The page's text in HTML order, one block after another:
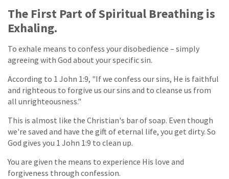
The First Part of Spiritual Breathing is
Exhaling.
To exhale means to confess your disobedience – simply
agreeing with God about your specific sin.
According to 1 John 1:9, "If we confess our sins, He is faithful
and righteous to forgive us our sins and to cleanse us from
all unrighteousness."
This is almost like the Christian's bar of soap. Even though
we're saved and have the gift of eternal life, you get dirty. So
God gives you 1 John 1:9 to clean up.
You are given the means to experience His love and
forgiveness through confession.